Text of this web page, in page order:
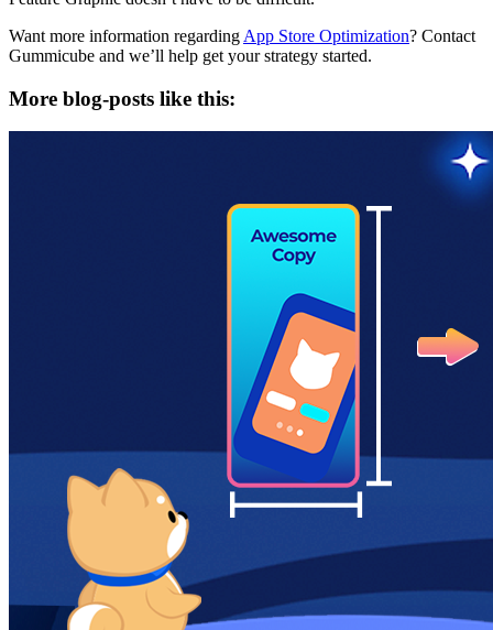
Want more information regarding App Store Optimization? Contact
Gummicube and we’ll help get your strategy started.
More blog-posts like this: